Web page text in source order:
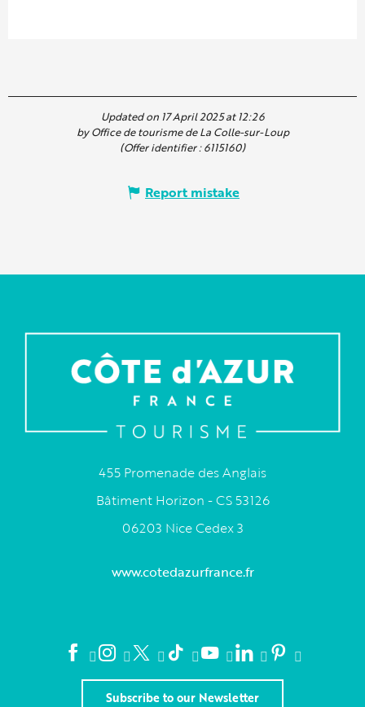
Updated on 17 April 2025 at 12:26
by Office de tourisme de La Colle-sur-Loup
(Offer identifier :6115160)
Report mistake
455 Promenade des Anglais
Bâtiment Horizon - CS 53126
06203 Nice Cedex 3
www.cotedazurfrance.fr
Subscribe to our Newsletter